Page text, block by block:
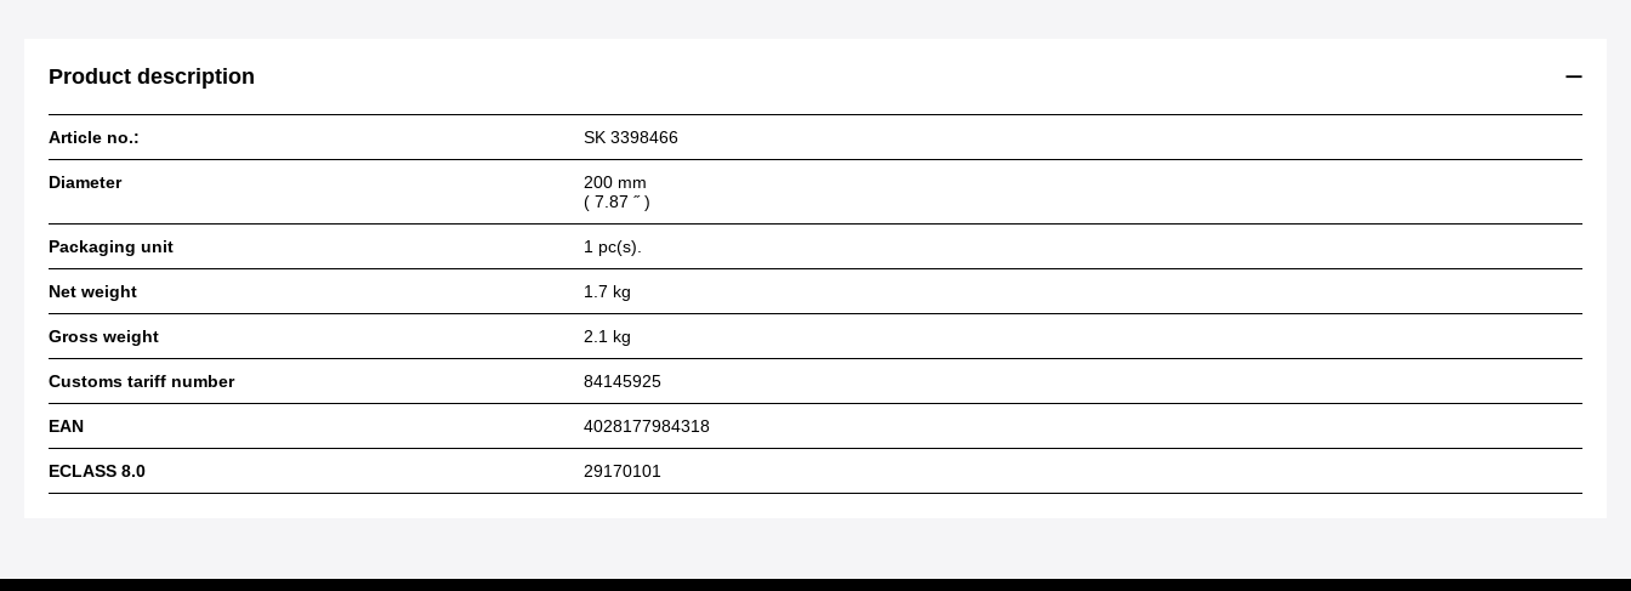
Product description
Article no.: SK 3398466
Diameter
200 mm
( 7.87 ˝ )
Packaging unit 1 pc(s).
Net weight 1.7 kg
Gross weight 2.1 kg
Customs tariff number 84145925
EAN 4028177984318
ECLASS 8.0 29170101